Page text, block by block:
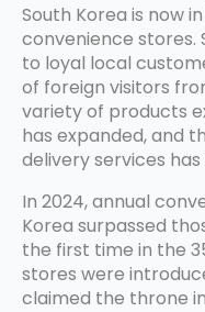
South Korea is now
convenience stores.
to loyal local
of foreign visitors
variety of products
has expanded, and
delivery services
In 2024, annual
Korea surpassed
the first time in the
stores were
claimed the throne